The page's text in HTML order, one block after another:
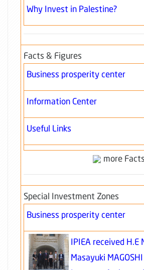
Why Invest in Palestine?
Facts & Figures
Business prosperity center
Information Center
Useful Links
more
Special Investment Zones
Business prosperity center
IPIEA received H.E
Masayuki